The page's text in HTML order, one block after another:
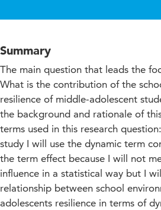
Summary
The main question that leads the
What is the contribution of the
resilience of middle-adolescent
the background and rationale of
terms used in this research
study I will use the dynamic term
the term effect because I will not
influence in a statistical way but I
relationship between school
adolescents resilience in terms of